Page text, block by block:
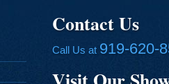
Contact Us
Call Us at 919-620-